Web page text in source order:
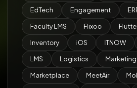
EdTech Engagement
Faculty LMS Flixoo
Inventory iOS ITNOW
LMS Logistics Marketing
Marketplace MeetAir